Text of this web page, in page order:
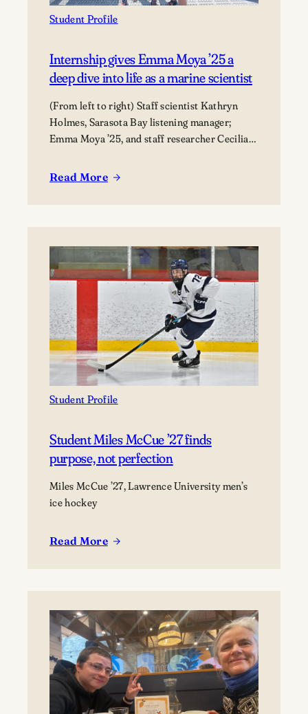
Student Profile
Internship gives Emma Moya ’25 a
deep dive into life as a marine scientist
(From left to right) Staff scientist Kathryn
Holmes, Sarasota Bay listening manager;
Emma Moya ’25, and staff researcher Cecilia
Read More
:
Moya
’25
a
deep
dive
into
life
as
a
marine
Student Profile
Student Miles McCue ’27 finds
purpose, not perfection
Miles McCue ’27, Lawrence University men’s
ice hockey
Read More
:
’27
finds
purpose,
not
perfection